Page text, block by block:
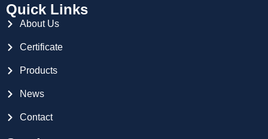
Quick Links
About Us
Certificate
Products
News
Contact